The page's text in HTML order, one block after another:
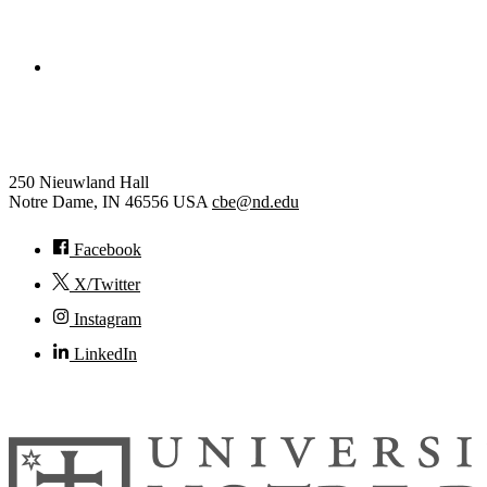
250 Nieuwland Hall
Notre Dame, IN 46556 USA cbe@nd.edu
Facebook
X/Twitter
Instagram
LinkedIn